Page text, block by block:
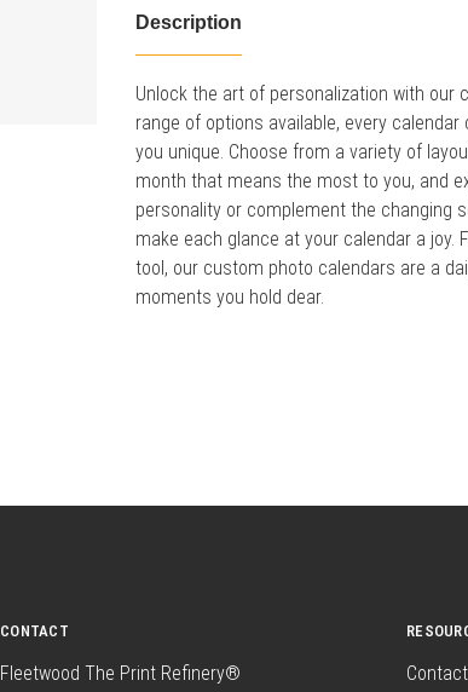
Description
Unlock the art of personalization with our
range of options available, every
you unique. Choose from a variety of
month that means the most to you, and
personality or complement the changing
make each glance at your calendar a joy.
tool, our custom photo calendars are a
moments you hold dear.
CONTACT
Fleetwood The Print Refinery®